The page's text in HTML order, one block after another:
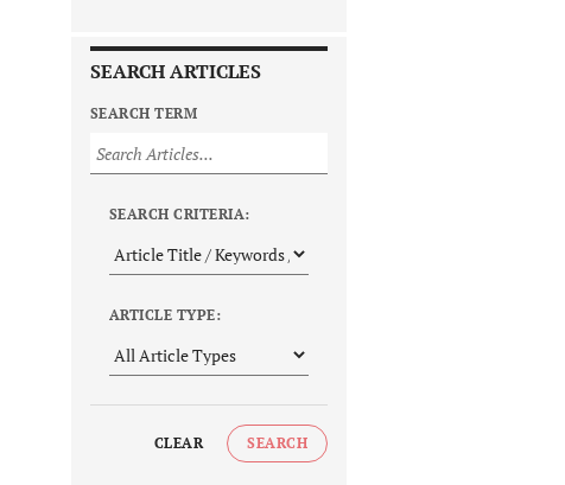
SEARCH ARTICLES
SEARCH TERM
SEARCH CRITERIA:
ARTICLE TYPE:
CLEAR SEARCH